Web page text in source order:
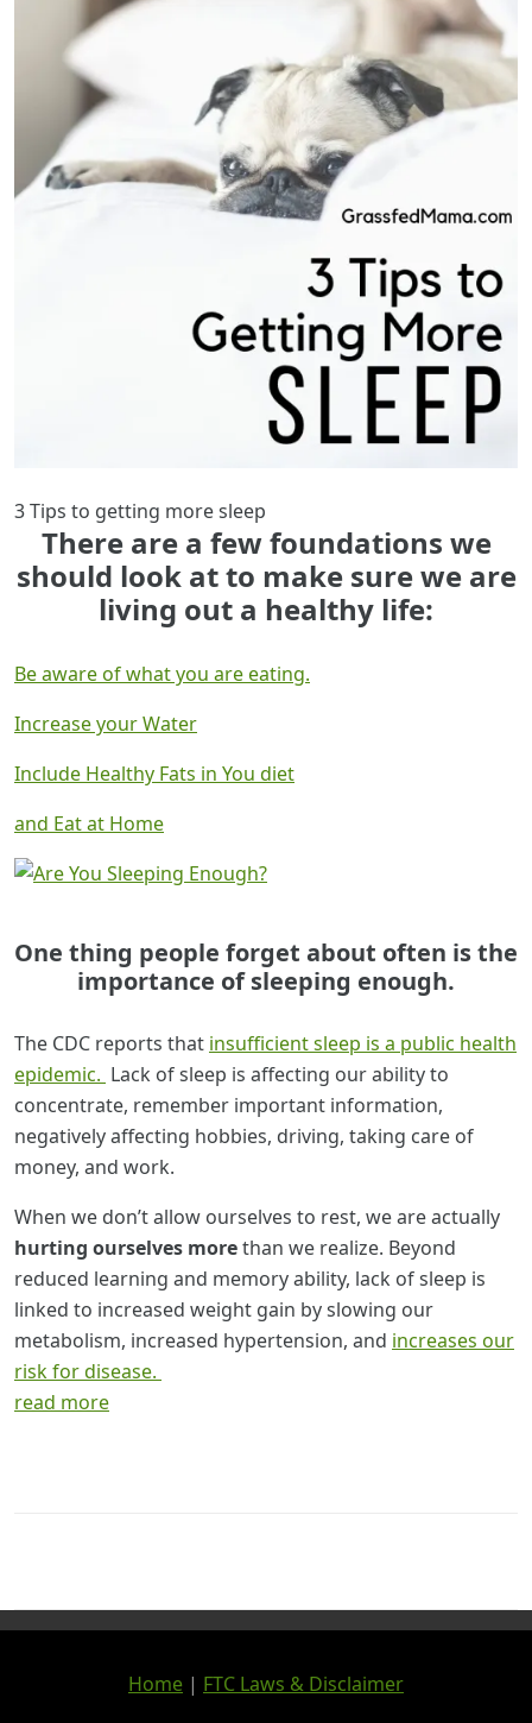
3 Tips to getting more sleep
There are a few foundations we
should look at to make sure we are
living out a healthy life:
Be aware of what you are eating.
Increase your Water
Include Healthy Fats in You diet
and Eat at Home
One thing people forget about often isthe
importance of sleeping enough.
The CDC reports that insufficient sleep is a public health
epidemic. Lack of sleep is affecting our ability to
concentrate, remember important information,
negatively affecting hobbies, driving, taking care of
money, and work.
When we don’t allow ourselves to rest, we are actually
hurting ourselves morethan we realize. Beyond
reduced learning and memory ability, lack of sleep is
linked to increased weight gain by slowing our
metabolism, increased hypertension, and increases our
risk for disease.
read more
Home | FTC Laws & Disclaimer